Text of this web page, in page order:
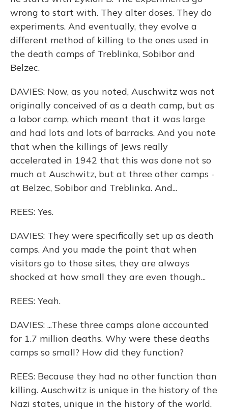
wrong to start with. They alter doses. They do
experiments. And eventually, they evolve a
different method of killing to the ones used in
the death camps of Treblinka, Sobibor and
Belzec.
DAVIES: Now, as you noted, Auschwitz was not
originally conceived of as a death camp, but as
a labor camp, which meant that it was large
and had lots and lots of barracks. And you note
that when the killings of Jews really
accelerated in 1942 that this was done not so
much at Auschwitz, but at three other camps -
at Belzec, Sobibor and Treblinka. And...
REES: Yes.
DAVIES: They were specifically set up as death
camps. And you made the point that when
visitors go to those sites, they are always
shocked at how small they are even though...
REES: Yeah.
DAVIES: ...These three camps alone accounted
for 1.7 million deaths. Why were these deaths
camps so small? How did they function?
REES: Because they had no other function than
killing. Auschwitz is unique in the history of the
Nazi states, unique in the history of the world.